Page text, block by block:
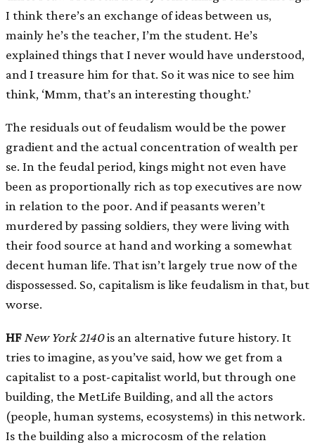
I think there’s an exchange of ideas between us,
mainly he’s the teacher, I’m the student. He’s
explained things that I never would have understood,
and I treasure him for that. So it was nice to see him
think, ‘Mmm, that’s an interesting thought.’
The residuals out of feudalism would be the power
gradient and the actual concentration of wealth per
se. In the feudal period, kings might not even have
been as proportionally rich as top executives are now
in relation to the poor. And if peasants weren’t
murdered by passing soldiers, they were living with
their food source at hand and working a somewhat
decent human life. That isn’t largely true now of the
dispossessed. So, capitalism is like feudalism in that, but
worse.
HF New York 2140is an alternative future history. It
tries to imagine, as you’ve said, how we get from a
capitalist to a post-capitalist world, but through one
building, the MetLife Building, and all the actors
(people, human systems, ecosystems) in this network.
Is the building also a microcosm of the relation